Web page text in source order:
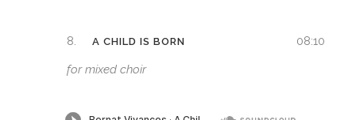
8. A CHILD IS BORN
08:10
for mixed choir